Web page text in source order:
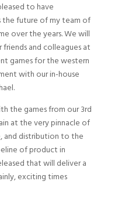
to have
the future of my team of
over the years. We will
and colleagues at
games for the western
with our in-house
the games from our 3rd
at the very pinnacle of
and distribution to the
of product in
that will deliver a
exciting times